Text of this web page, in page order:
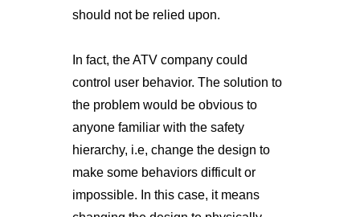
should not be relied upon.
In fact, the ATV company could
control user behavior. The solution to
the problem would be obvious to
anyone familiar with the safety
hierarchy, i.e, change the design to
make some behaviors difficult or
impossible. In this case, it means